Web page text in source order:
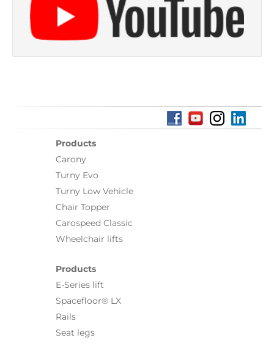
Products
Carony
Turny Evo
Turny Low Vehicle
Chair Topper
Carospeed Classic
Wheelchair lifts
Products
E-Series lift
Spacefloor® LX
Rails
Seat legs